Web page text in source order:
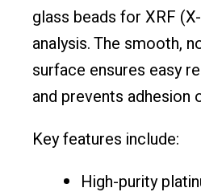
glass beads for XRF
analysis. The smooth,
surface ensures easy
and prevents adhesion
Key features include:
High-purity